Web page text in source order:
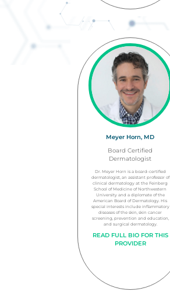
Meyer Horn, MD
Board Certified
Dermatologist
Dr. Meyer Horn is a board-certified
dermatologist, an assistant professor of
clinical dermatology at the Feinberg
School of Medicine of Northwestern
University and a diplomate of the
American Board of Dermatology. His
special interests include inflammatory
diseases of the skin, skin cancer
screening, prevention and education,
and surgical dermatology.
READ FULL BIO FOR THIS
PROVIDER